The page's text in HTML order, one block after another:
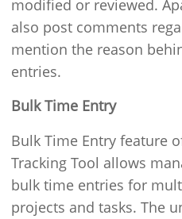
modified or reviewed.
also post comments
mention the reason
entries.
Bulk Time Entry
Bulk Time Entry feature
Tracking Tool allows
bulk time entries for
projects and tasks. The